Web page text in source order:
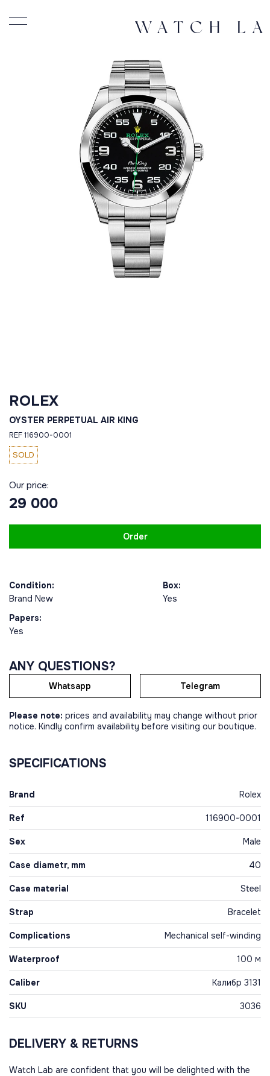
ROLEX
OYSTER PERPETUAL AIR KING
REF 116900-0001
SOLD
Our price:
29 000
Order
Condition:
Brand New
Box:
Yes
Papers:
Yes
ANY QUESTIONS?
Whatsapp Telegram
Please note: prices and availability may change without prior
notice. Kindly confirm availability before visiting our boutique.
SPECIFICATIONS
Brand Rolex
Ref 116900-0001
Sex Male
Case diametr, mm 40
Case material Steel
Strap Bracelet
Complications Mechanical self-winding
Waterproof 100 м
Caliber Калибр 3131
SKU 3036
DELIVERY & RETURNS
Watch Lab are confident that you will be delighted with the